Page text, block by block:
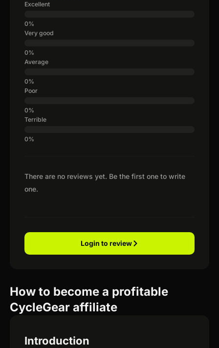
There are no reviews yet. Be the first one to write
one.
Excellent
Very good
Average
Poor
Terrible
Login to review
How to become a profitable
CycleGear affiliate
Introduction